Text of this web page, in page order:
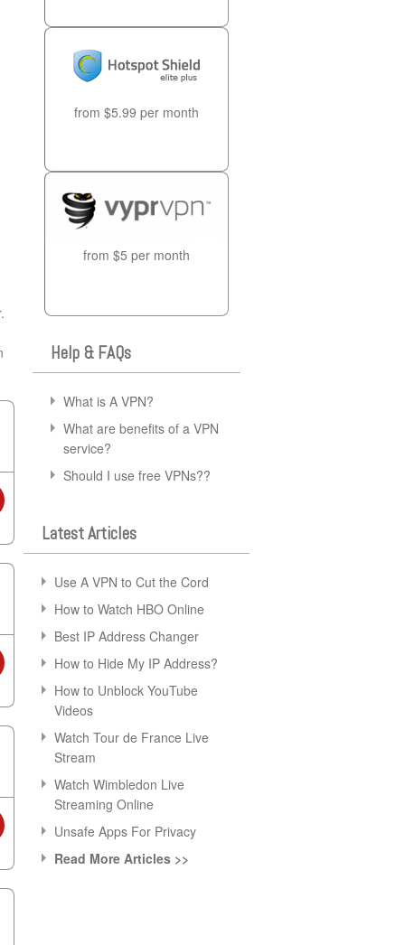
from $5.99 per month
from $5 per month
Help & FAQs
What is A VPN?
What are benefits of a VPN
service?
Should I use free VPNs??
Latest Articles
Use A VPN to Cut the Cord
How to Watch HBO Online
Best IP Address Changer
How to Hide My IP Address?
How to Unblock YouTube
Videos
Watch Tour de France Live
Stream
Watch Wimbledon Live
Streaming Online
Unsafe Apps For Privacy
Read More Articles >>